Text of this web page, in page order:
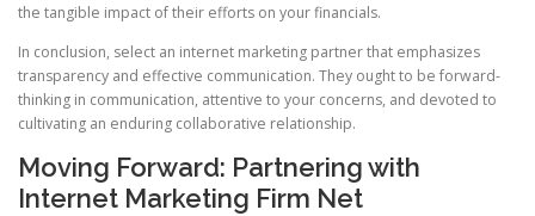
the tangible impact of their efforts on your financials.
In conclusion, select an internet marketing partner that emphasizes
transparency and effective communication. They ought to be forward-
thinking in communication, attentive to your concerns, and devoted to
cultivating an enduring collaborative relationship.
Moving Forward: Partnering with
Internet Marketing Firm Net